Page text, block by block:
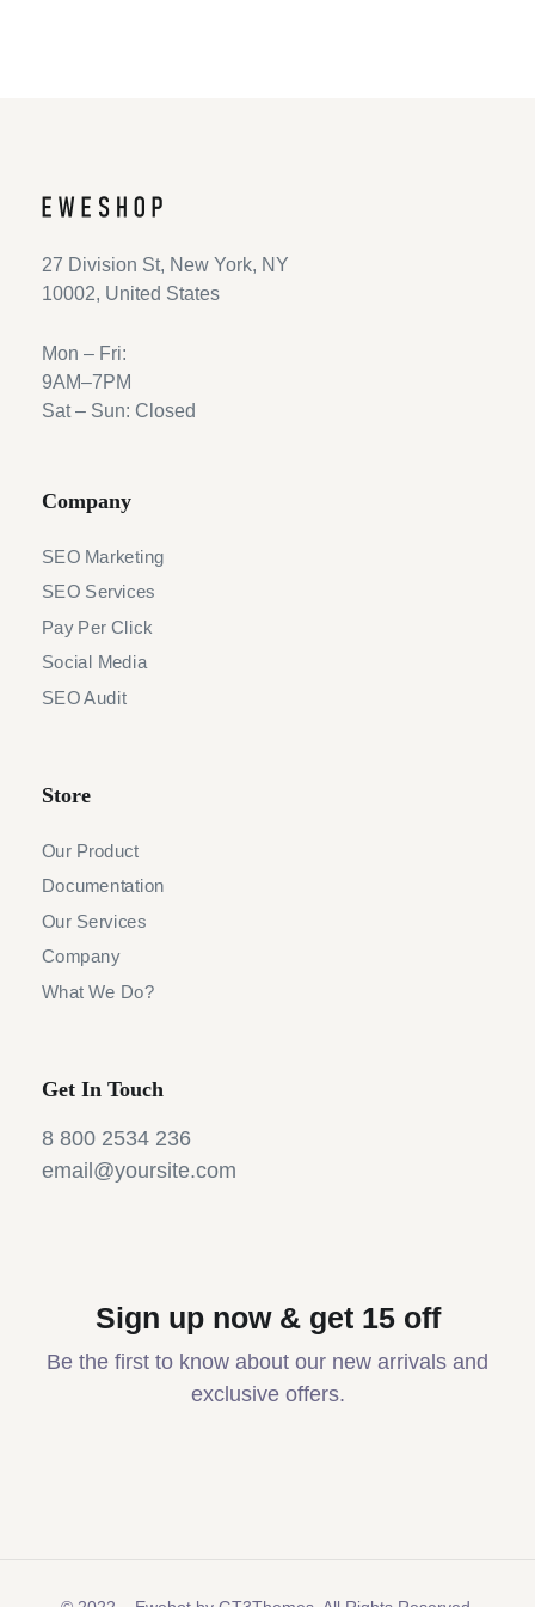
27 Division St, New York, NY
10002, United States
Mon – Fri:
9AM–7PM
Sat – Sun: Closed
Company
SEO Marketing
SEO Services
Pay Per Click
Social Media
SEO Audit
Store
Our Product
Documentation
Our Services
Company
What We Do?
Get In Touch
8 800 2534 236
email@yoursite.com
Sign up now & get 15 off
Be the first to know about our new arrivals and
exclusive offers.